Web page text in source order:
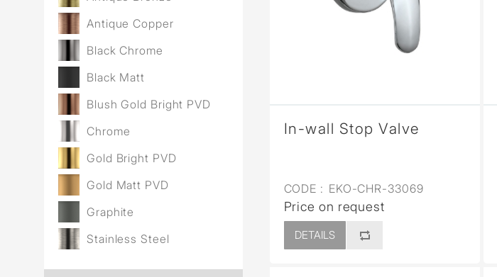
Wall Recessed
Antique Copper
Black Chrome
Black Matt
Blush Gold Bright PVD
Chrome
Gold Bright PVD
Gold Matt PVD
Graphite
Stainless Steel
In-wall Stop Valve
CODE : EKO-CHR-33069
Price on request
DETAILS